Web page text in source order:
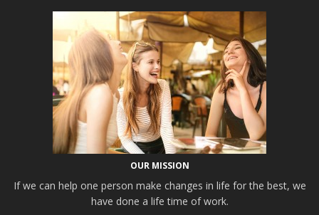
OUR MISSION
If we can help one person make changes in life for the best, we
have done a life time of work.